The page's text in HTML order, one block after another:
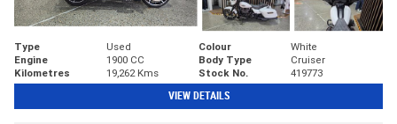
Type Used Colour
White
Engine
1900 CC Body Type
Cruiser
Kilometres
19,262 Kms Stock No. 419773
VIEW DETAILS